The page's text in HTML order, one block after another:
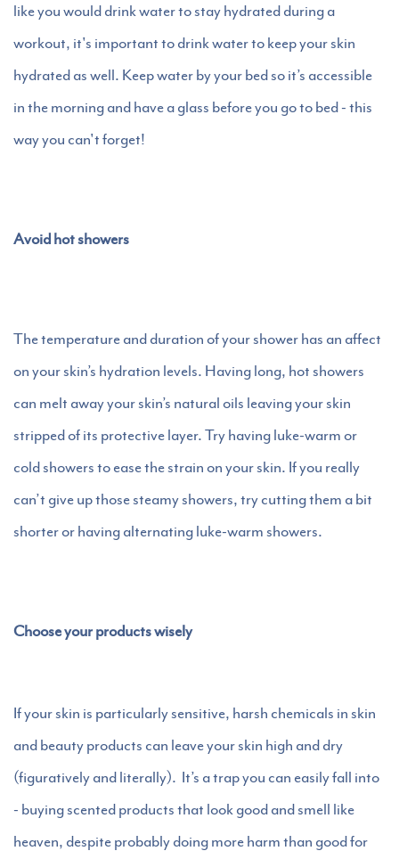
like you would drink water to stay hydrated during a
workout, it's important to drink water to keep your skin
hydrated as well. Keep water by your bed so it’s accessible
in the morning and have a glass before you go to bed - this
way you can't forget!
Avoid hot showers
The temperature and duration of your shower has an affect
on your skin’s hydration levels. Having long, hot showers
can melt away your skin’s natural oils leaving your skin
stripped of its protective layer. Try having luke-warm or
cold showers to ease the strain on your skin. If you really
can’t give up those steamy showers, try cutting them a bit
shorter or having alternating luke-warm showers.
Choose your products wisely
If your skin is particularly sensitive, harsh chemicals in skin
and beauty products can leave your skin high and dry
(figuratively and literally). It’s a trap you can easily fall into
- buying scented products that look good and smell like
heaven, despite probably doing more harm than good for